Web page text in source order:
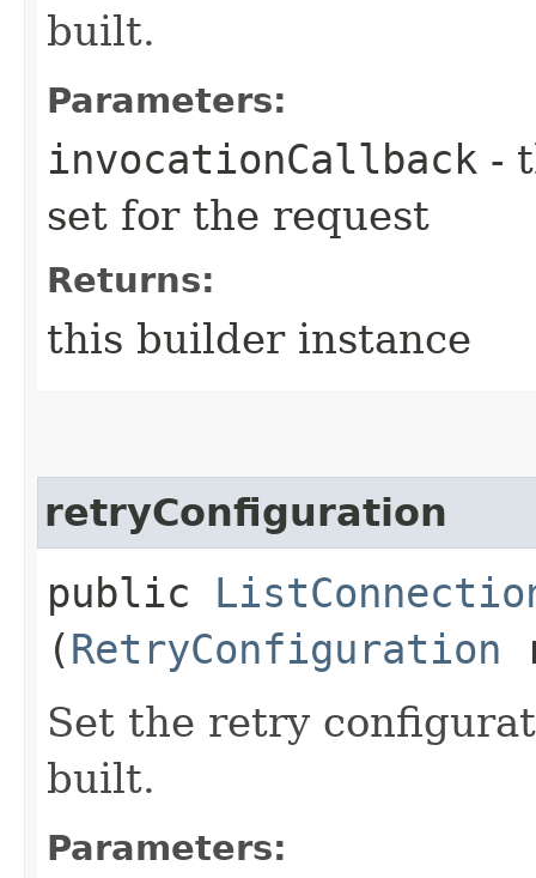
built.
Parameters:
invocationCallback -
set for the request
Returns:
this builder instance
retryConfiguration
public
(RetryConfiguration
Set the retry
built.
Parameters: